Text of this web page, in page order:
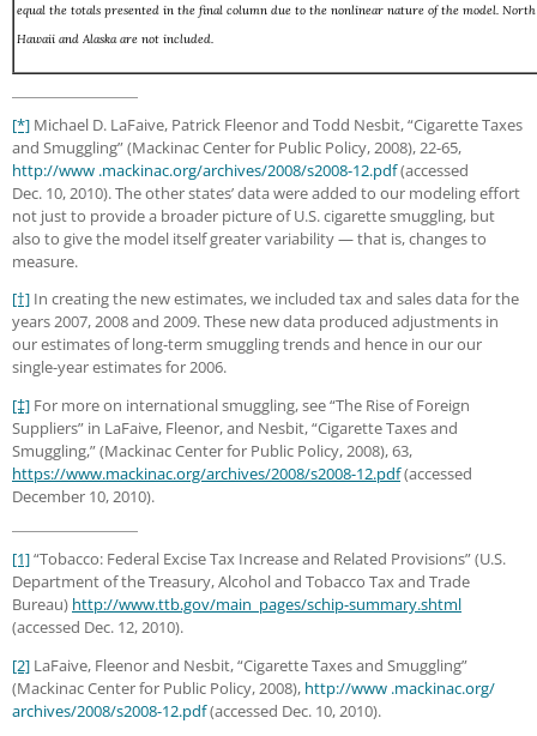
equal the totals presented in the final column due to the nonlinear nature of the model.
Hawaii and Alaska are not included.
[*] Michael D. LaFaive, Patrick Fleenor and Todd Nesbit, “Cigarette Taxes
and Smuggling” (Mackinac Center for Public Policy, 2008), 22-65,
http://www .mackinac.org/archives/2008/s2008-12.pdf(accessed
Dec. 10, 2010). The other states’ data were added to our modeling effort
not just to provide a broader picture of U.S. cigarette smuggling, but
also to give the model itself greater variability — that is, changes to
measure.
[†] In creating the new estimates, we included tax and sales data for the
years 2007, 2008 and 2009. These new data produced adjustments in
our estimates of long-term smuggling trends and hence in our our
single-year estimates for 2006.
[‡] For more on international smuggling, see “The Rise of Foreign
Suppliers” in LaFaive, Fleenor, and Nesbit, “Cigarette Taxes and
Smuggling,” (Mackinac Center for Public Policy, 2008), 63,
https://www.mackinac.org/archives/2008/s2008-12.pdf(accessed
December 10, 2010).
[1]“Tobacco: Federal Excise Tax Increase and Related Provisions” (U.S.
Department of the Treasury, Alcohol and Tobacco Tax and Trade
Bureau) http://www.ttb.gov/main_pages/schip-summary.shtml
(accessed Dec. 12, 2010).
[2] LaFaive, Fleenor and Nesbit, “Cigarette Taxes and Smuggling”
(Mackinac Center for Public Policy, 2008), http://www .mackinac.org/
archives/2008/s2008-12.pdf(accessed Dec. 10, 2010).